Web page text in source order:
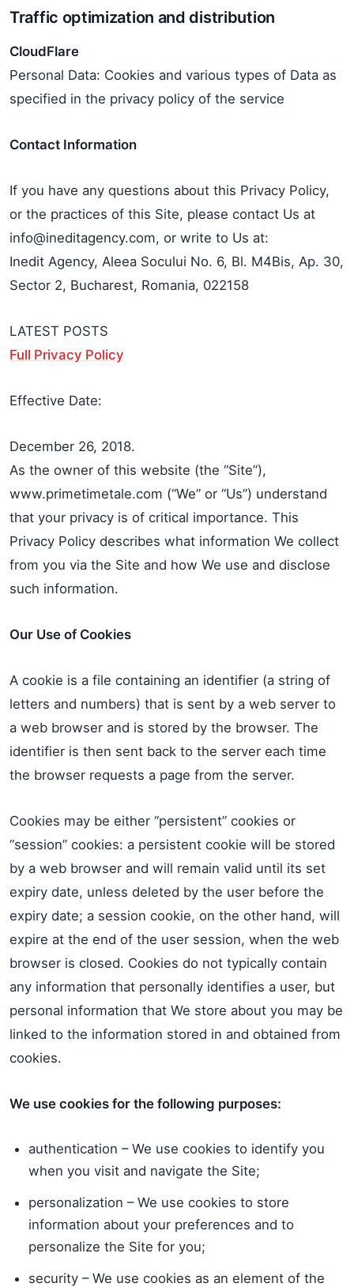
Traffic optimization and distribution
CloudFlare
Personal Data: Cookies and various types of Data as
specified in the privacy policy of the service
Contact Information
If you have any questions about this Privacy Policy,
or the practices of this Site, please contact Us at
info@ineditagency.com, or write to Us at:
Inedit Agency, Aleea Socului No. 6, Bl. M4Bis, Ap. 30,
Sector 2, Bucharest, Romania, 022158
LATEST POSTS
Full Privacy Policy
Effective Date:
December 26, 2018.
As the owner of this website (the “Site”),
www.primetimetale.com (“We” or “Us”) understand
that your privacy is of critical importance. This
Privacy Policy describes what information We collect
from you via the Site and how We use and disclose
such information.
Our Use of Cookies
A cookie is a file containing an identifier (a string of
letters and numbers) that is sent by a web server to
a web browser and is stored by the browser. The
identifier is then sent back to the server each time
the browser requests a page from the server.
Cookies may be either “persistent” cookies or
“session” cookies: a persistent cookie will be stored
by a web browser and will remain valid until its set
expiry date, unless deleted by the user before the
expiry date; a session cookie, on the other hand, will
expire at the end of the user session, when the web
browser is closed. Cookies do not typically contain
any information that personally identifies a user, but
personal information that We store about you may be
linked to the information stored in and obtained from
cookies.
We use cookies for the following purposes:
authentication – We use cookies to identify you
when you visit and navigate the Site;
personalization – We use cookies to store
information about your preferences and to
personalize the Site for you;
security – We use cookies as an element of the